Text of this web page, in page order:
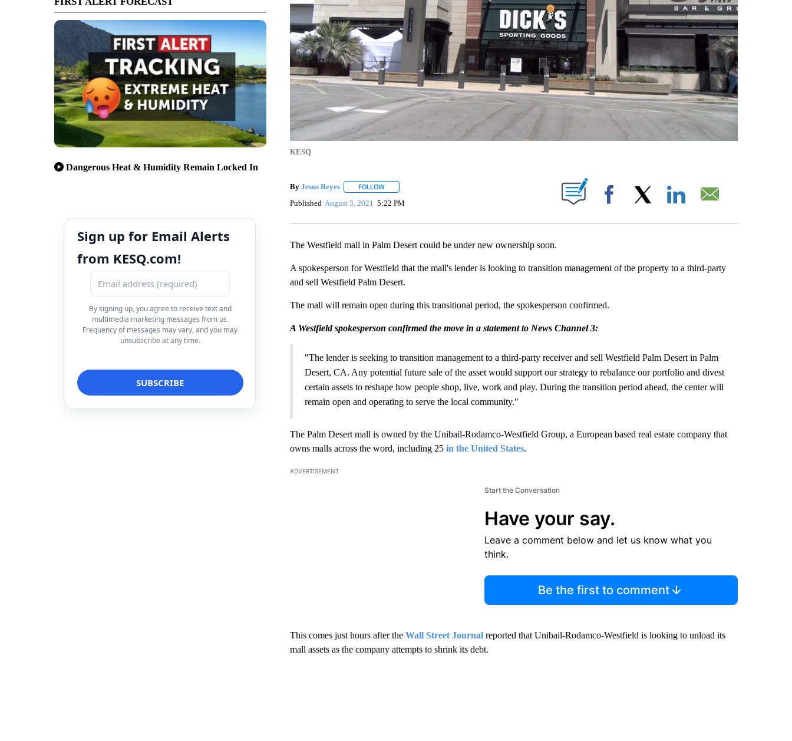
Dangerous Heat & Humidity Remain Locked In
Sign up for Email Alerts
from KESQ.com!
By signing up, you agree to receive text and
multimedia marketing messages from us.
Frequency of messages may vary, and you may
unsubscribe at any time.
KESQ
By Jesus Reyes FOLLOWFOLLOW "" TO RECEIVE NOTIFICATIONS ABOUT NEW PAGES ON "".
Published August 3, 2021 5:22 PM Facebook
The Westfield mall in Palm Desert could be under new ownership soon.
A spokesperson for Westfield that the mall's lender is looking to transition management of the property to a third-party
and sell Westfield Palm Desert.
The mall will remain open during this transitional period, the spokesperson confirmed.
A Westfield spokesperson confirmed the move in a statement to News Channel 3:
"The lender is seeking to transition management to a third-party receiver and sell Westfield Palm Desert in Palm
Desert, CA. Any potential future sale of the asset would support our strategy to rebalance our portfolio and divest
certain assets to reshape how people shop, live, work and play. During the transition period ahead, the center will
remain open and operating to serve the local community."
The Palm Desert mall is owned by the Unibail-Rodamco-Westfield Group, a European based real estate company that
owns malls across the word, including 25in the United States.
ADVERTISEMENT
Start the Conversation
Have your say.
Leave a comment below and let us know what you
think.
Be the first to comment
This comes just hours after the Wall Street Journalreported that Unibail-Rodamco-Westfield is looking to unload its
mall assets as the company attempts to shrink its debt.